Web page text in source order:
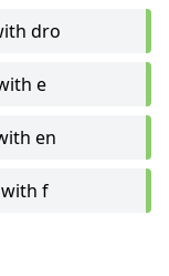
dro
e
en
f